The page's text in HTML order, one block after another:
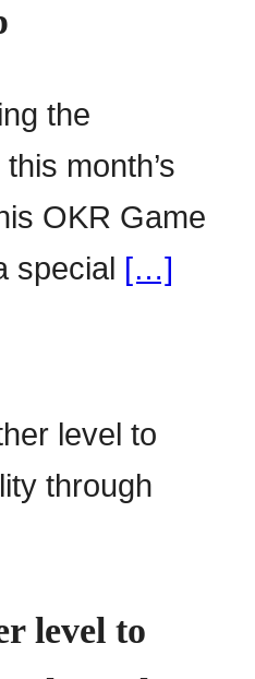
the
month’s
OKR Game
special […]
level to